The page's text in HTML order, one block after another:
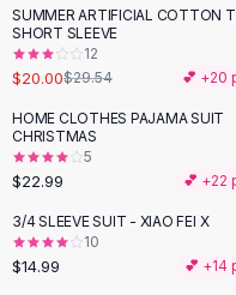
Matching Sets
Two Piece Set
Shorts Sets
Dress Sets
Loungewear Sets
Skirts
Black Skirts
A-Line Skirts
Midi Split Skirts
-32%
SUMMER ARTIFICIAL COTTON
SHORT SLEEVE
12
$20.00$29.54 💕 +20
HOME CLOTHES PAJAMA SUIT
CHRISTMAS
5
$22.99 💕 +22
3/4 SLEEVE SUIT - XIAO FEI X
10
$14.99 💕 +14